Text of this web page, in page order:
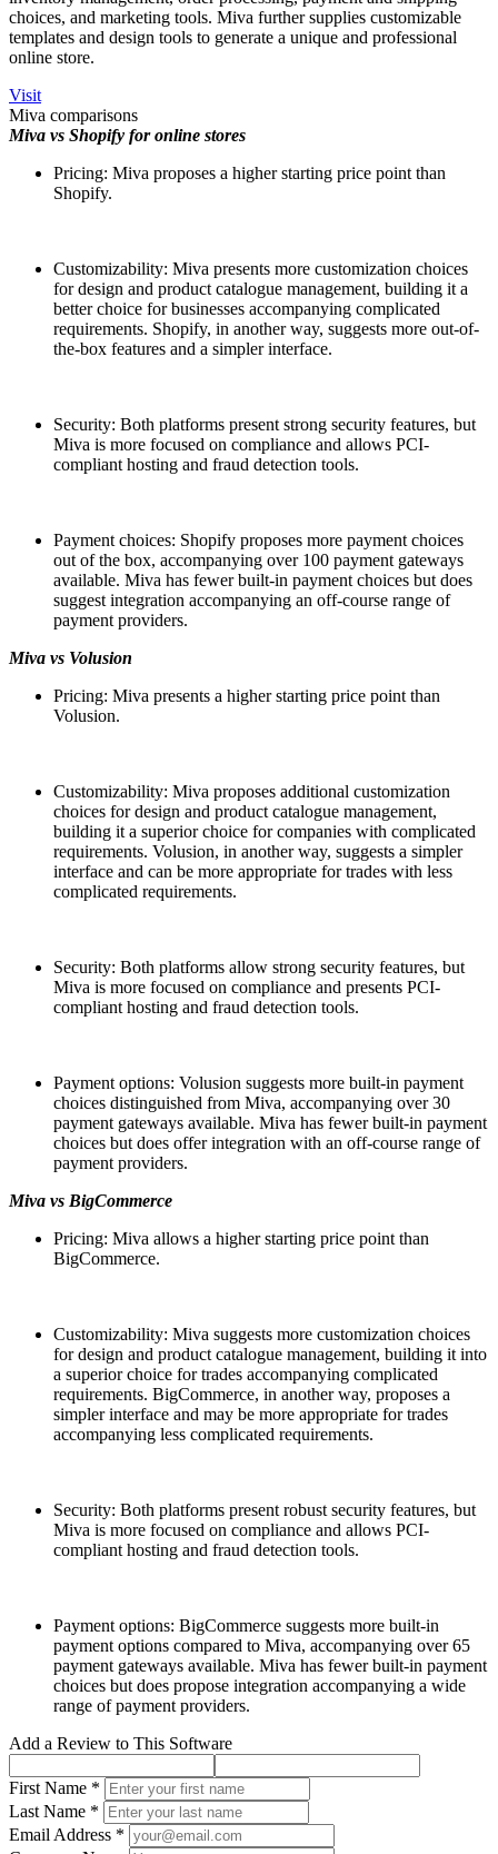
choices, and marketing tools. Miva further supplies customizable
templates and design tools to generate a unique and professional
online store.
Visit
Miva comparisons
Miva vs Shopify for online stores
Pricing: Miva proposes a higher starting price point than
Shopify.
Customizability: Miva presents more customization choices
for design and product catalogue management, building it a
better choice for businesses accompanying complicated
requirements. Shopify, in another way, suggests more out-of-
the-box features and a simpler interface.
Security: Both platforms present strong security features, but
Miva is more focused on compliance and allows PCI-
compliant hosting and fraud detection tools.
Payment choices: Shopify proposes more payment choices
out of the box, accompanying over 100 payment gateways
available. Miva has fewer built-in payment choices but does
suggest integration accompanying an off-course range of
payment providers.
Miva vs Volusion
Pricing: Miva presents a higher starting price point than
Volusion.
Customizability: Miva proposes additional customization
choices for design and product catalogue management,
building it a superior choice for companies with complicated
requirements. Volusion, in another way, suggests a simpler
interface and can be more appropriate for trades with less
complicated requirements.
Security: Both platforms allow strong security features, but
Miva is more focused on compliance and presents PCI-
compliant hosting and fraud detection tools.
Payment options: Volusion suggests more built-in payment
choices distinguished from Miva, accompanying over 30
payment gateways available. Miva has fewer built-in payment
choices but does offer integration with an off-course range of
payment providers.
Miva vs BigCommerce
Pricing: Miva allows a higher starting price point than
BigCommerce.
Customizability: Miva suggests more customization choices
for design and product catalogue management, building it into
a superior choice for trades accompanying complicated
requirements. BigCommerce, in another way, proposes a
simpler interface and may be more appropriate for trades
accompanying less complicated requirements.
Security: Both platforms present robust security features, but
Miva is more focused on compliance and allows PCI-
compliant hosting and fraud detection tools.
Payment options: BigCommerce suggests more built-in
payment options compared to Miva, accompanying over 65
payment gateways available. Miva has fewer built-in payment
choices but does propose integration accompanying a wide
range of payment providers.
Add a Review to This Software
First Name *
Last Name *
Email Address *